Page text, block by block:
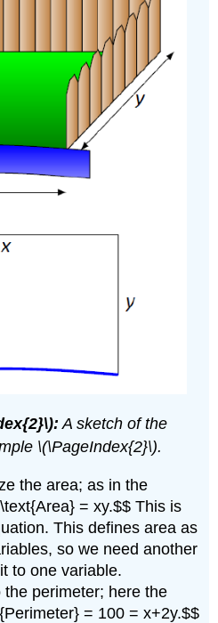
A sketch of the
\(\PageIndex{2}\).
the area; as in the
= xy.$$ This is
This defines area as
so we need another
to one variable.
perimeter; here the
= 100 = x+2y.$$